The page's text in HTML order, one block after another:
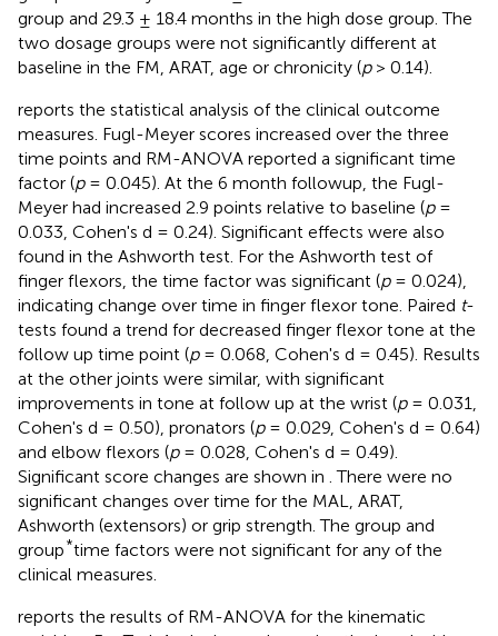
group and 29.3 ± 18.4 months in the high dose group. The
two dosage groups were not significantly different at
baseline in the FM, ARAT, age or chronicity (p> 0.14).
reports the statistical analysis of the clinical outcome
measures. Fugl-Meyer scores increased over the three
time points and RM-ANOVA reported a significant time
factor (p= 0.045). At the 6 month followup, the Fugl-
Meyer had increased 2.9 points relative to baseline (p=
0.033, Cohen's d = 0.24). Significant effects were also
found in the Ashworth test. For the Ashworth test of
finger flexors, the time factor was significant (p= 0.024),
indicating change over time in finger flexor tone. Paired t-
tests found a trend for decreased finger flexor tone at the
follow up time point (p= 0.068, Cohen's d = 0.45). Results
at the other joints were similar, with significant
improvements in tone at follow up at the wrist (p= 0.031,
Cohen's d = 0.50), pronators (p= 0.029, Cohen's d = 0.64)
and elbow flexors (p= 0.028, Cohen's d = 0.49).
Significant score changes are shown in . There were no
significant changes over time for the MAL, ARAT,
Ashworth (extensors) or grip strength. The group and
group*time factors were not significant for any of the
clinical measures.
reports the results of RM-ANOVA for the kinematic